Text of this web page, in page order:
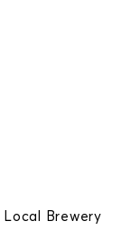
Local Brewery